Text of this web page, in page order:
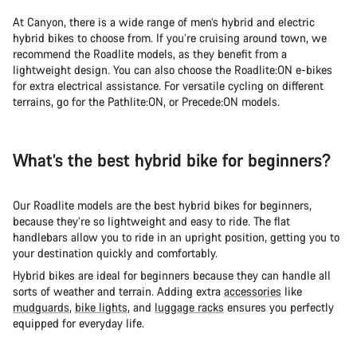
At Canyon, there is a wide range of men’s hybrid and electric
hybrid bikes to choose from. If you’re cruising around town, we
recommend the Roadlite models, as they benefit from a
lightweight design. You can also choose the Roadlite:ON e-bikes
for extra electrical assistance. For versatile cycling on different
terrains, go for the Pathlite:ON, or Precede:ON models.
What’s the best hybrid bike for beginners?
Our Roadlite models are the best hybrid bikes for beginners,
because they’re so lightweight and easy to ride. The flat
handlebars allow you to ride in an upright position, getting you to
your destination quickly and comfortably.
Hybrid bikes are ideal for beginners because they can handle all
sorts of weather and terrain. Adding extra accessories like
mudguards, bike lights, and luggage racks ensures you perfectly
equipped for everyday life.